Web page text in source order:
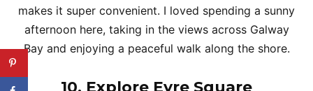
makes it super convenient. I loved spending a sunny
afternoon here, taking in the views across Galway
Bay and enjoying a peaceful walk along the shore.